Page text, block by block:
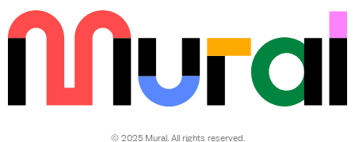
© 2025 Mural. All rights reserved.